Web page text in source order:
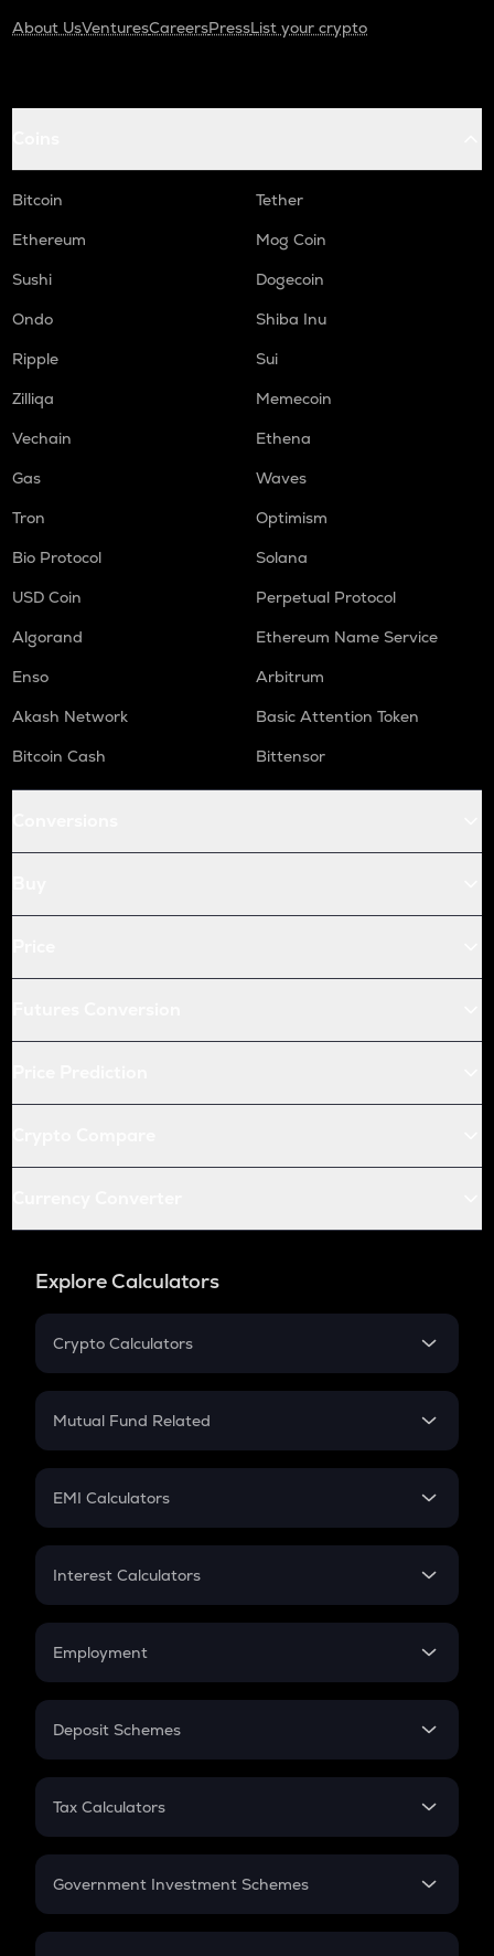
About UsVenturesCareersPressList your crypto
Bitcoin
Tether
Ethereum
Mog Coin
Sushi
Dogecoin
Ondo
Shiba Inu
Ripple
Sui
Zilliqa
Memecoin
Vechain
Ethena
Gas
Waves
Tron
Optimism
Bio Protocol
Solana
USD Coin
Perpetual Protocol
Algorand
Ethereum Name Service
Enso
Arbitrum
Akash Network
Basic Attention Token
Bitcoin Cash
Bittensor
Explore Calculators
Crypto Calculators
Crypto SIP Calculator
Crypto Futures
Mutual Fund Related
Mutual Fund
EMI Calculators
EMI
Credit Card EMI
Interest Calculators
Compound Interest
Employment
In-Hand Salary
PPF
Gratuity
Retirement
Deposit Schemes
FD
Tax Calculators
GST
Government Investment Schemes
Sukanya Samriddhu Yojana